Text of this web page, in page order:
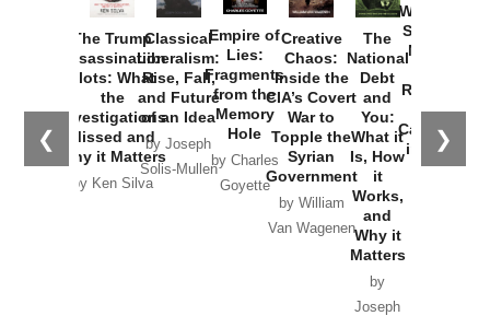
❮ ❯
The Trump
Assassination
Plots: What
the
Investigations
Missed and
Why it Matters
by Ken Silva
Classical
Liberalism:
Rise, Fall,
and Future
of an Idea
by Joseph
Solis-Mullen
Empire of
Lies:
Fragments
from the
Memory
Hole
by Charles
Goyette
Creative
Chaos:
Inside the
CIA’s Covert
War to
Topple the
Syrian
Government
by William
Van Wagenen
The
National
Debt
and
You:
What it
Is, How
it
Works,
and
Why it
Matters
by
Joseph
Washington
Started the
New Cold
Russia and
the
Catastrophe
in Ukraine